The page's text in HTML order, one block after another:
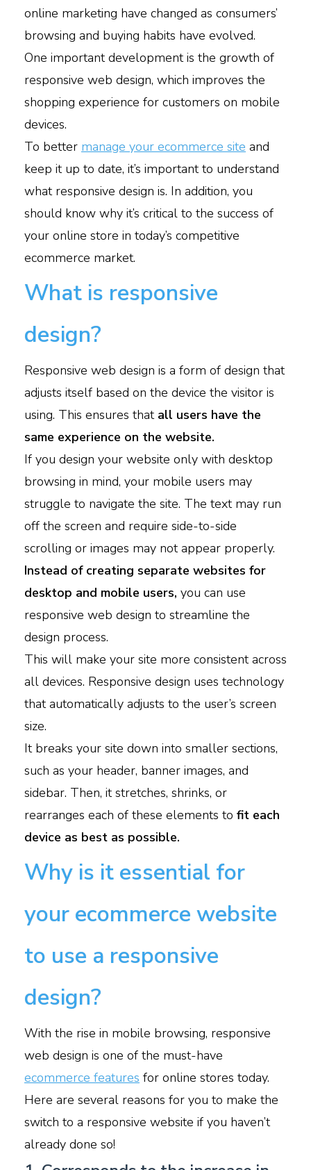
online marketing have changed as consumers’
browsing and buying habits have evolved.
One important development is the growth of
responsive web design, which improves the
shopping experience for customers on mobile
devices.
To better manage your ecommerce site and
keep it up to date, it’s important to understand
what responsive design is. In addition, you
should know why it’s critical to the success of
your online store in today’s competitive
ecommerce market.
What is responsive
design?
Responsive web design is a form of design that
adjusts itself based on the device the visitor is
using. This ensures that all users have the
same experience on the website.
If you design your website only with desktop
browsing in mind, your mobile users may
struggle to navigate the site. The text may run
off the screen and require side-to-side
scrolling or images may not appear properly.
Instead of creating separate websites for
desktop and mobile users, you can use
responsive web design to streamline the
design process.
This will make your site more consistent across
all devices. Responsive design uses technology
that automatically adjusts to the user’s screen
size.
It breaks your site down into smaller sections,
such as your header, banner images, and
sidebar. Then, it stretches, shrinks, or
rearranges each of these elements to fit each
device as best as possible.
Why is it essential for
your ecommerce website
to use a responsive
design?
With the rise in mobile browsing, responsive
web design is one of the must-have
ecommerce features for online stores today.
Here are several reasons for you to make the
switch to a responsive website if you haven’t
already done so!